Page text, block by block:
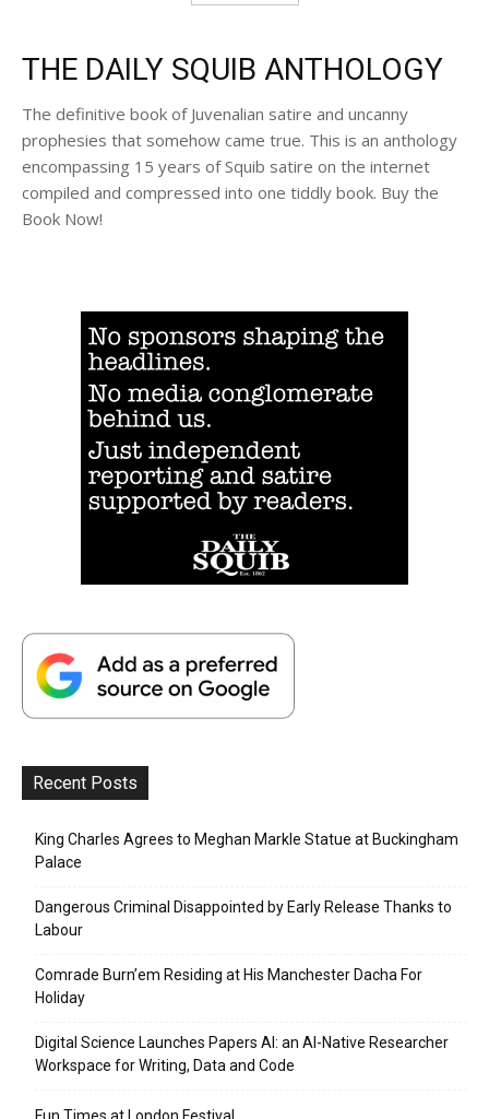
THE DAILY SQUIB ANTHOLOGY
The definitive book of Juvenalian satire and uncanny
prophesies that somehow came true. This is an anthology
encompassing 15 years of Squib satire on the internet
compiled and compressed into one tiddly book. Buy the
Book Now!
Recent Posts
King Charles Agrees to Meghan Markle Statue at Buckingham
Palace
Dangerous Criminal Disappointed by Early Release Thanks to
Labour
Comrade Burn’em Residing at His Manchester Dacha For
Holiday
Digital Science Launches Papers AI: an AI-Native Researcher
Workspace for Writing, Data and Code